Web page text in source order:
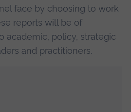
face by choosing to work
reports will be of
academic, policy, strategic
and practitioners.